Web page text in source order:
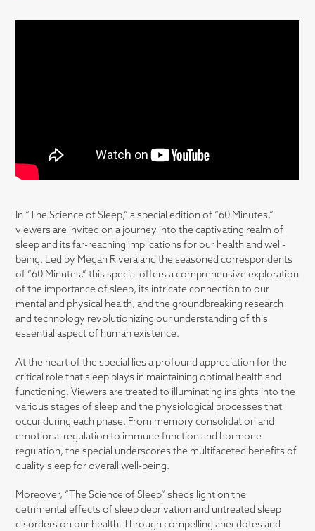
In “The Science of Sleep,” a special edition of “60 Minutes,”
viewers are invited on a journey into the captivating realm of
sleep and its far-reaching implications for our health and well-
being. Led by Megan Rivera and the seasoned correspondents
of “60 Minutes,” this special offers a comprehensive exploration
of the importance of sleep, its intricate connection to our
mental and physical health, and the groundbreaking research
and technology revolutionizing our understanding of this
essential aspect of human existence.
At the heart of the special lies a profound appreciation for the
critical role that sleep plays in maintaining optimal health and
functioning. Viewers are treated to illuminating insights into the
various stages of sleep and the physiological processes that
occur during each phase. From memory consolidation and
emotional regulation to immune function and hormone
regulation, the special underscores the multifaceted benefits of
quality sleep for overall well-being.
Moreover, “The Science of Sleep” sheds light on the
detrimental effects of sleep deprivation and untreated sleep
disorders on our health. Through compelling anecdotes and